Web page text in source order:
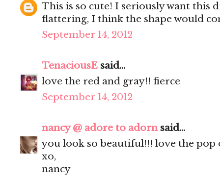
This is so cute! I seriously want this
flattering, I think the shape would
September 14, 2012
TenaciousE said...
love the red and gray!! fierce
September 14, 2012
nancy @ adore to adornsaid...
you look so beautiful!!! love the pop
xo,
nancy